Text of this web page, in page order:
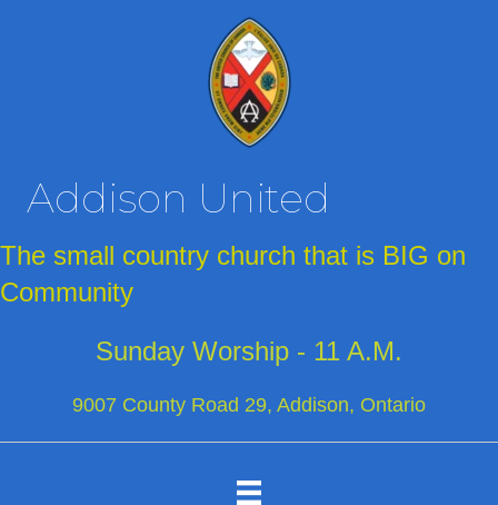
Addison United
The small country church that is BIG on
Community
Sunday Worship - 11 A.M.
9007 County Road 29, Addison, Ontario